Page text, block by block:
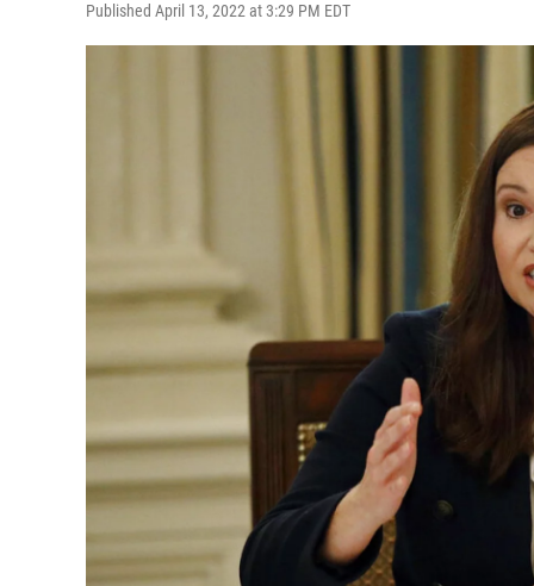
Published April 13, 2022 at 3:29 PM EDT